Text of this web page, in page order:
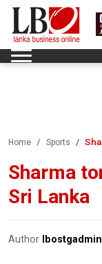
Home Sports
Sharma
Sri Lanka
Author lbostgadmin